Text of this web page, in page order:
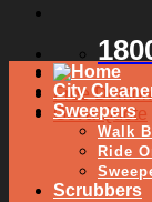
Free
Get a Quote
City
Sweepers
Walk
Ride
Scrubbers